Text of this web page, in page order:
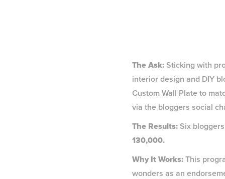
The Ask: Sticking with
interior design and DIY
Custom Wall Plate to
via the bloggers social
The Results: Six
130,000.
Why It Works: This
wonders as an